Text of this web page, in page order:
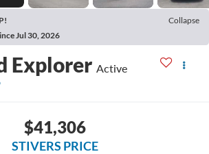
Collapse
Jul 30, 2026
Explorer Active
$41,306
STIVERS PRICE